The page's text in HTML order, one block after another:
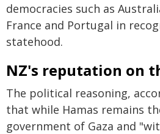
democracies such as
France and Portugal in
statehood.
NZ's reputation on
The political reasoning,
that while Hamas remains
government of Gaza and